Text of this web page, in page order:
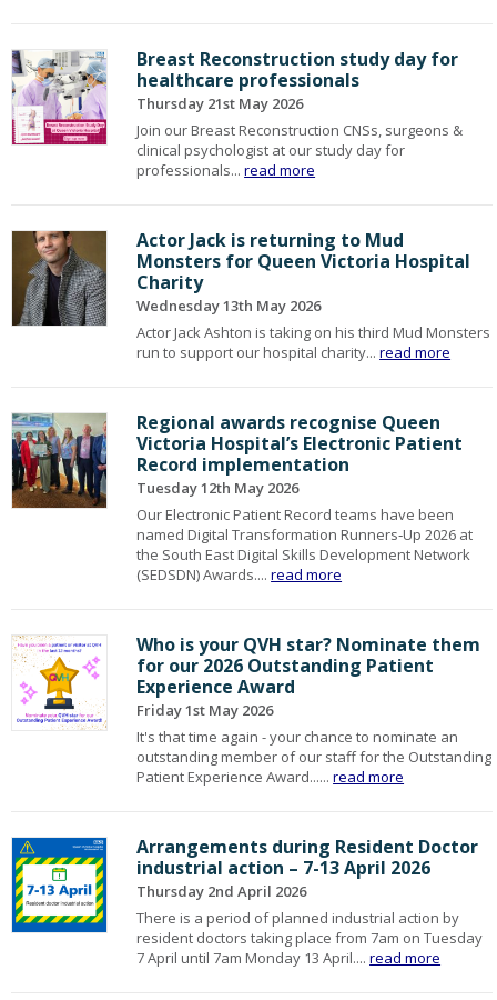
Breast Reconstruction study day for
healthcare professionals
Thursday 21st May 2026
Join our Breast Reconstruction CNSs, surgeons &
clinical psychologist at our study day for
professionals...read more
Actor Jack is returning to Mud
Monsters for Queen Victoria Hospital
Charity
Wednesday 13th May 2026
Actor Jack Ashton is taking on his third Mud Monsters
run to support our hospital charity...read more
Regional awards recognise Queen
Victoria Hospital’s Electronic Patient
Record implementation
Tuesday 12th May 2026
Our Electronic Patient Record teams have been
named Digital Transformation Runners‑Up 2026 at
the South East Digital Skills Development Network
(SEDSDN) Awards....read more
Who is your QVH star? Nominate them
for our 2026 Outstanding Patient
Experience Award
Friday 1st May 2026
It's that time again - your chance to nominate an
outstanding member of our staff for the Outstanding
Patient Experience Award......read more
Arrangements during Resident Doctor
industrial action – 7-13 April 2026
Thursday 2nd April 2026
There is a period of planned industrial action by
resident doctors taking place from 7am on Tuesday
7 April until 7am Monday 13 April....read more